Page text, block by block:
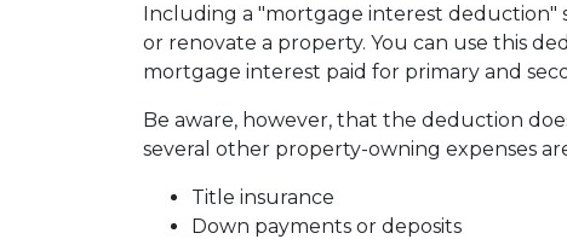
Including a "mortgage interest deduction"
or renovate a property. You can use this
mortgage interest paid for primary and
Be aware, however, that the deduction
several other property-owning expenses
Title insurance
Down payments or deposits